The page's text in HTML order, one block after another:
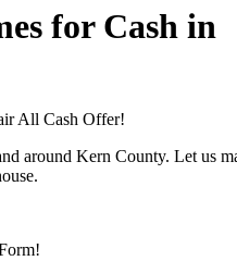
for Cash in
All Cash Offer!
around Kern County. Let us